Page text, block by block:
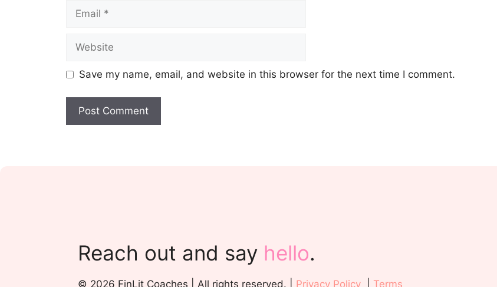
Email
Website
Save my name, email, and website in this browser for the next time I comment.
Reach out and say hello.
© 2026 FinLit Coaches | All rights reserved. | Privacy Policy Terms